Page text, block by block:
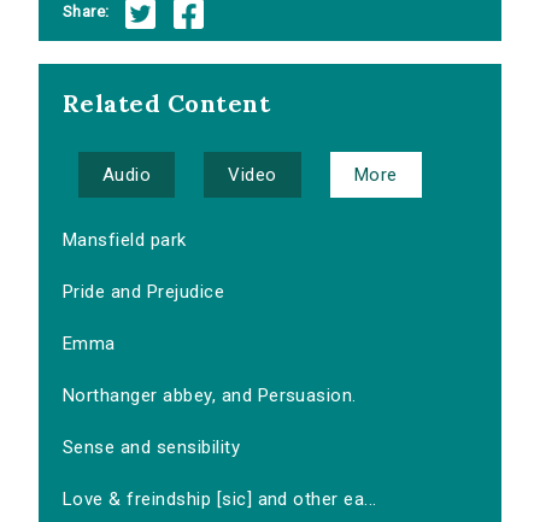
Share:
Related Content
Audio Video More
Mansfield park
Pride and Prejudice
Emma
Northanger abbey, and Persuasion.
Sense and sensibility
Love & freindship [sic] and other ea...